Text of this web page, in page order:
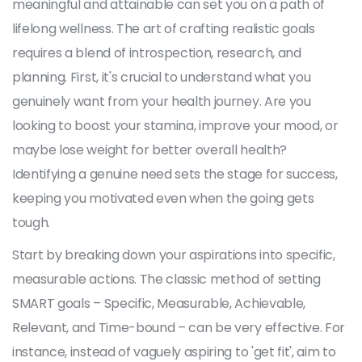
meaningful and attainable can set you on a path of
lifelong wellness. The art of crafting realistic goals
requires a blend of introspection, research, and
planning. First, it's crucial to understand what you
genuinely want from your health journey. Are you
looking to boost your stamina, improve your mood, or
maybe lose weight for better overall health?
Identifying a genuine need sets the stage for success,
keeping you motivated even when the going gets
tough.
Start by breaking down your aspirations into specific,
measurable actions. The classic method of setting
SMART goals – Specific, Measurable, Achievable,
Relevant, and Time-bound – can be very effective. For
instance, instead of vaguely aspiring to 'get fit', aim to